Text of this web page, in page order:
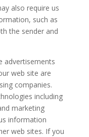
also require us
such as
the sender and
advertisements
web site are
companies.
including
marketing
information
web sites. If you